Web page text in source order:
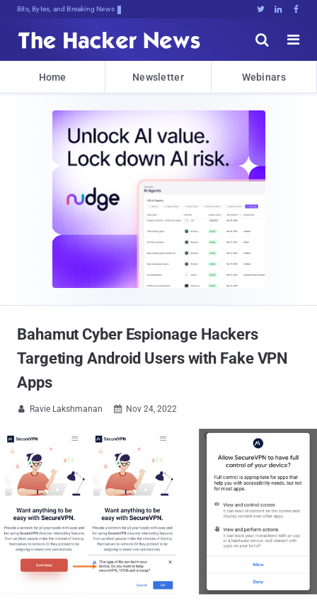
Bits, Bytes, and Breaking News   


Home Newsletter Webinars
Bahamut Cyber Espionage Hackers
Targeting Android Users with Fake VPN
Apps
 Ravie Lakshmanan  Nov 24, 2022